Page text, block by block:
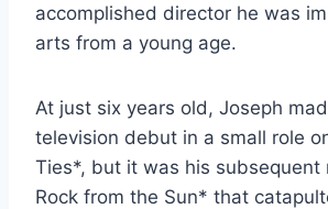
accomplished director he was
arts from a young age.
At just six years old, Joseph
television debut in a small role
Ties*, but it was his subsequent
Rock from the Sun* that